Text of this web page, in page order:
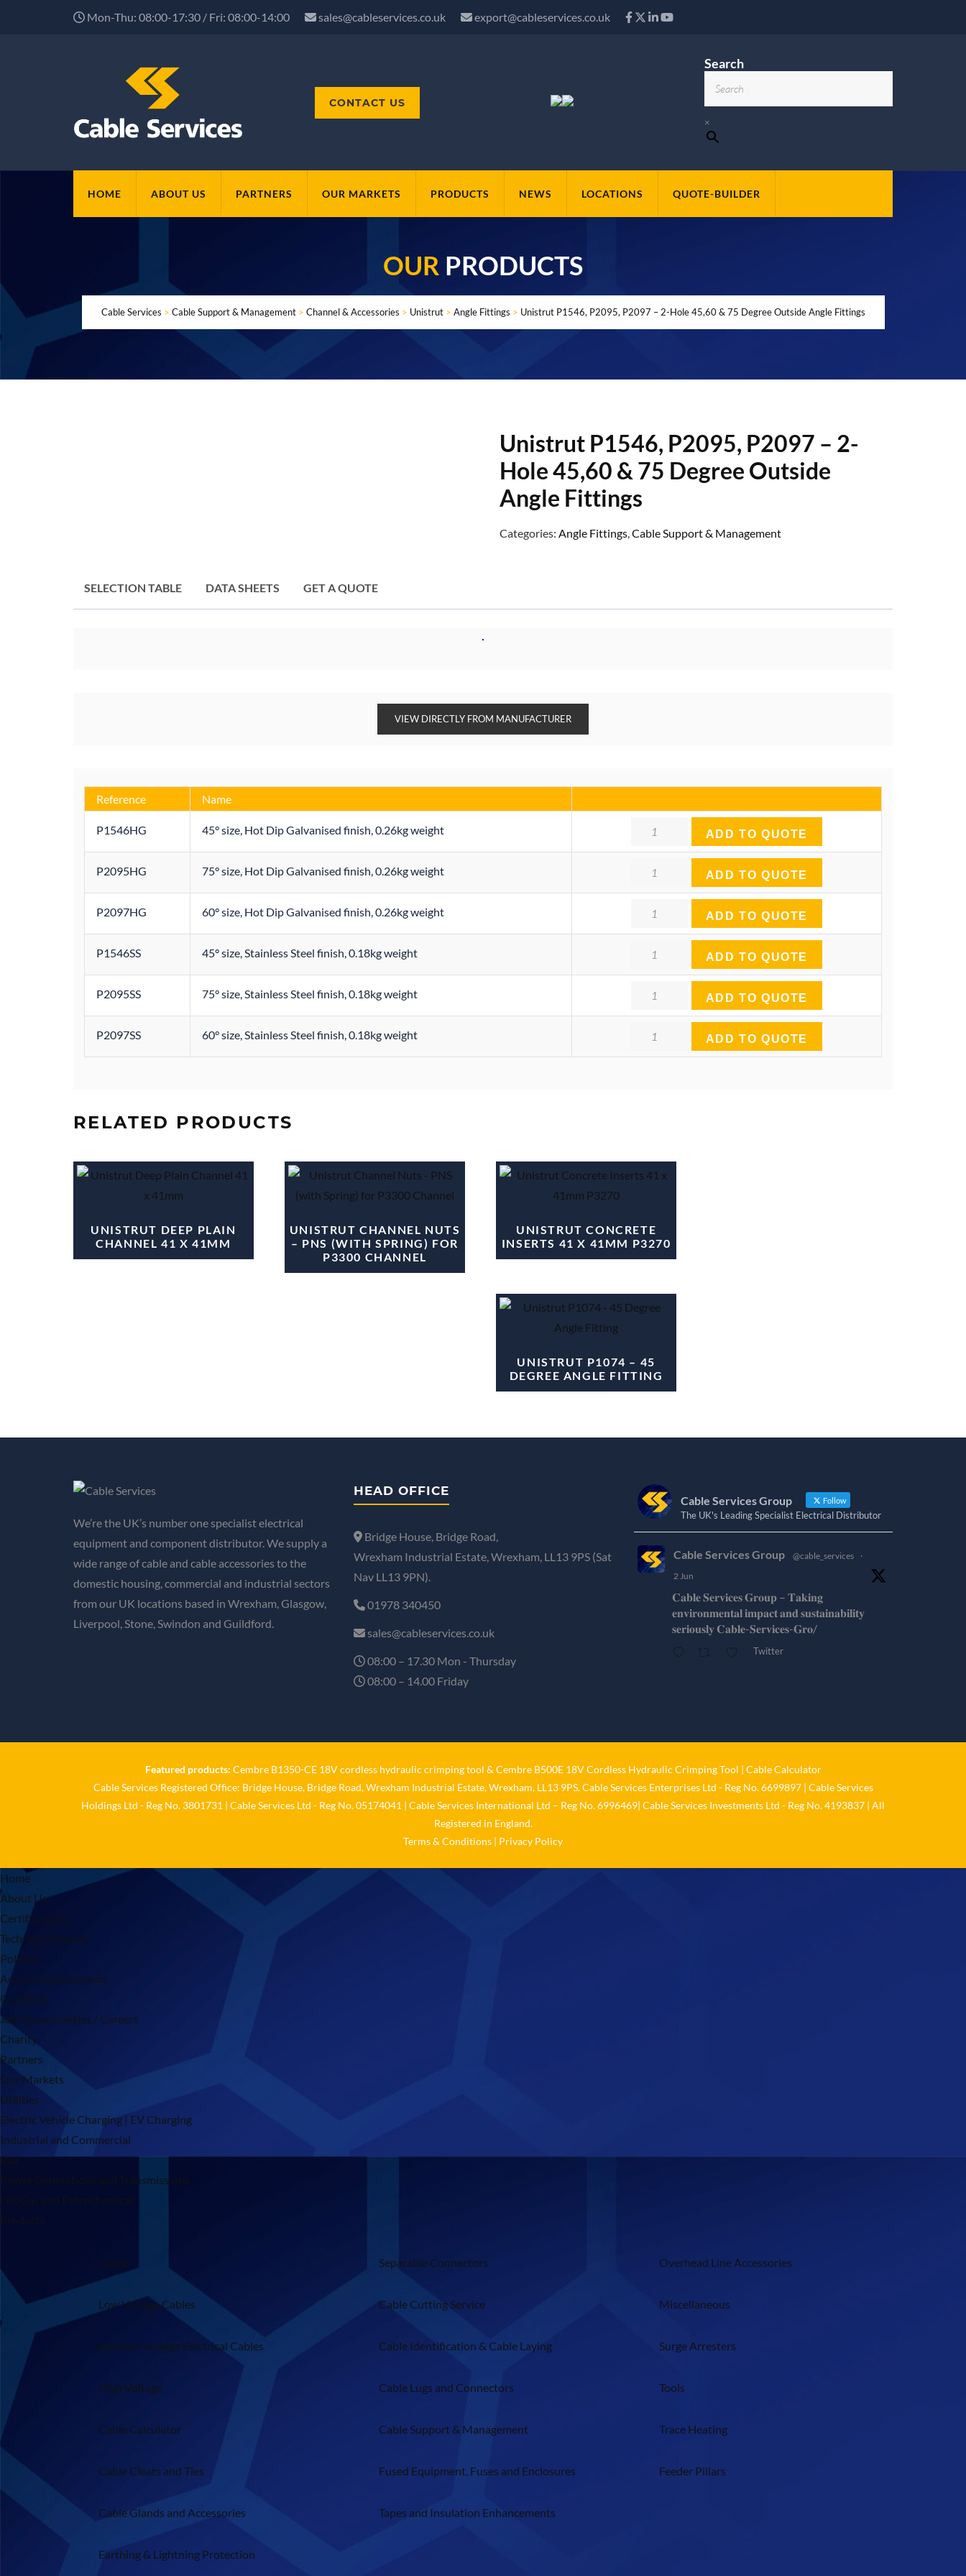
Mon-Thu: 08:00-17:30 / Fri: 08:00-14:00 sales@cableservices.co.uk export@cableservices.co.uk
CONTACT US
Search
×
HOME ABOUT US PARTNERS OUR MARKETS PRODUCTS NEWS LOCATIONS QUOTE-BUILDER
OUR PRODUCTS
Cable Services > Cable Support & Management> Channel & Accessories > Unistrut> Angle Fittings > Unistrut P1546, P2095, P2097 – 2-Hole 45,60 & 75 Degree Outside Angle Fittings
Unistrut P1546, P2095, P2097 – 2-
Hole 45,60 & 75 Degree Outside
Angle Fittings
Categories: Angle Fittings,Cable Support & Management
SELECTION TABLE DATA SHEETS GET A QUOTE
VIEW DIRECTLY FROM MANUFACTURER
Reference Name
P1546HG 45° size, Hot Dip Galvanised finish, 0.26kg weight Quantity ADD TO QUOTE
P2095HG 75° size, Hot Dip Galvanised finish, 0.26kg weight Quantity ADD TO QUOTE
P2097HG 60° size, Hot Dip Galvanised finish, 0.26kg weight Quantity ADD TO QUOTE
P1546SS 45° size, Stainless Steel finish, 0.18kg weight Quantity ADD TO QUOTE
P2095SS 75° size, Stainless Steel finish, 0.18kg weight Quantity ADD TO QUOTE
P2097SS 60° size, Stainless Steel finish, 0.18kg weight Quantity ADD TO QUOTE
RELATED PRODUCTS
UNISTRUT DEEP PLAIN
CHANNEL 41 X 41MM
UNISTRUT CHANNEL NUTS
– PNS (WITH SPRING) FOR
P3300 CHANNEL
UNISTRUT CONCRETE
INSERTS 41 X 41MM P3270
UNISTRUT P1074 – 45
DEGREE ANGLE FITTING
We’re the UK’s number one specialist electrical
equipment and component distributor. We supply a
wide range of cable and cable accessories to the
domestic housing, commercial and industrial sectors
from our UK locations based in Wrexham, Glasgow,
Liverpool, Stone, Swindon and Guildford.
HEAD OFFICE
Bridge House, Bridge Road,
Wrexham Industrial Estate, Wrexham, LL13 9PS (Sat
Nav LL13 9PN).
01978 340450
sales@cableservices.co.uk
08:00 – 17.30 Mon - Thursday
08:00 – 14.00 Friday
Cable Services Group Follow
The UK's Leading Specialist Electrical Distributor
Cable Services Group @cable_services
·
2 Jun
𝐂𝐚𝐛𝐥𝐞 𝐒𝐞𝐫𝐯𝐢𝐜𝐞𝐬 𝐆𝐫𝐨𝐮𝐩 – 𝐓𝐚𝐤𝐢𝐧𝐠
𝐞𝐧𝐯𝐢𝐫𝐨𝐧𝐦𝐞𝐧𝐭𝐚𝐥 𝐢𝐦𝐩𝐚𝐜𝐭 𝐚𝐧𝐝 𝐬𝐮𝐬𝐭𝐚𝐢𝐧𝐚𝐛𝐢𝐥𝐢𝐭𝐲
𝐬𝐞𝐫𝐢𝐨𝐮𝐬𝐥𝐲 𝐂𝐚𝐛𝐥𝐞-𝐒𝐞𝐫𝐯𝐢𝐜𝐞𝐬-𝐆𝐫𝐨/
Twitter
𝐂𝐚𝐛𝐥𝐞 𝐒𝐞𝐫𝐯𝐢𝐜𝐞𝐬 𝐆𝐫𝐨𝐮𝐩 – 𝐓𝐚𝐤𝐢𝐧𝐠
𝐬𝐞𝐫𝐢𝐨𝐮𝐬𝐥𝐲
Featured products: Cembre B1350-CE 18V cordless hydraulic crimping tool & Cembre B500E 18V Cordless Hydraulic Crimping Tool | Cable Calculator
Cable Services Registered Office: Bridge House, Bridge Road, Wrexham Industrial Estate, Wrexham, LL13 9PS. Cable Services Enterprises Ltd - Reg No. 6699897 | Cable Services
Holdings Ltd - Reg No. 3801731 | Cable Services Ltd - Reg No. 05174041 | Cable Services International Ltd – Reg No. 6996469| Cable Services Investments Ltd - Reg No. 4193837 | All
Registered in England.
Terms & Conditions | Privacy Policy
Home
About Us
Certifications
Technical Support
Policies
Account Applications
Our Story
Job Opportunities / Careers
Charity
Partners
Our Markets
Utilities
Electric Vehicle Charging | EV Charging
Industrial and Commercial
Rail
Power Generations and Transmissions
Oil, Gas and Petrochemical
Products
Cable
Low Voltage Cables
Medium Voltage Electrical Cables
High Voltage
Cable Calculator
Cable Cleats and Ties
Cable Glands and Accessories
Earthing & Lightning Protection
Separable Connectors
Cable Cutting Service
Cable Identification & Cable Laying
Cable Lugs and Connectors
Cable Support & Management
Fused Equipment, Fuses and Enclosures
Tapes and Insulation Enhancements
Overhead Line Accessories
Miscellaneous
Surge Arresters
Tools
Trace Heating
Feeder Pillars